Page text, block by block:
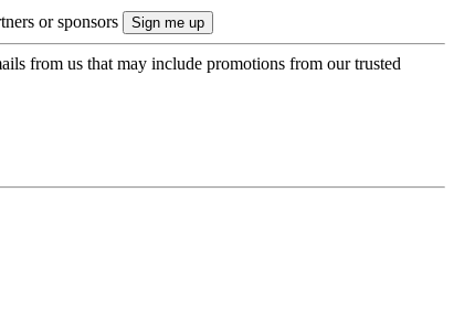
or sponsors
from us that may include promotions from our trusted